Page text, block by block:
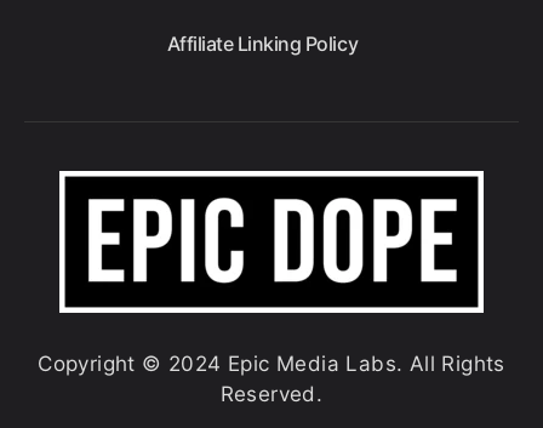
Affiliate Linking Policy
Copyright © 2024 Epic Media Labs. All Rights
Reserved.